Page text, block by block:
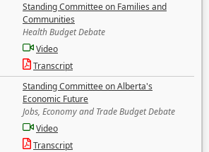
Standing Committee on Families and
Communities
Health Budget Debate
Video
Transcript
Standing Committee on Alberta's
Economic Future
Jobs, Economy and Trade Budget Debate
Video
Transcript